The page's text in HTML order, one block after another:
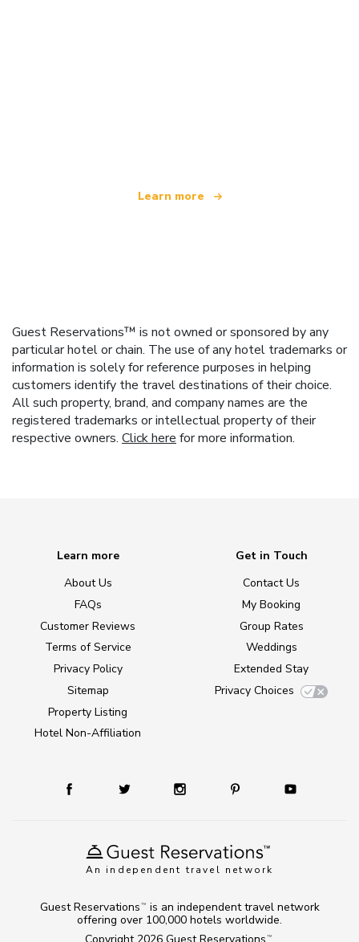
Learn more
Guest Reservations™ is not owned or sponsored by any
particular hotel or chain. The use of any hotel trademarks or
information is solely for reference purposes in helping
customers identify the travel destinations of their choice.
All such property, brand, and company names are the
registered trademarks or intellectual property of their
respective owners. Click here for more information.
An independent travel network
Learn more
About Us
FAQs
Customer Reviews
Terms of Service
Privacy Policy
Sitemap
Property Listing
Hotel Non-Affiliation
Get in Touch
Contact Us
My Booking
Group Rates
Weddings
Extended Stay
Privacy Choices
TM
Guest Reservations TM
is an independent travel network
offering over 100,000 hotels worldwide.